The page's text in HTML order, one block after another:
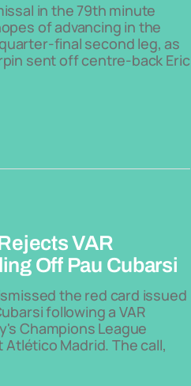
in the 79th minute
of advancing in the
final second leg, as
sent off centre-back Eric
VAR
Off Pau Cubarsi
the red card issued
following a VAR
Champions League
Madrid. The call,